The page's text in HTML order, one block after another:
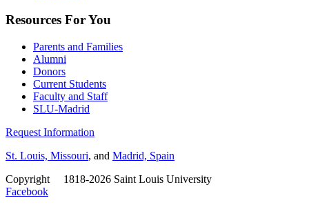
Resources For You
Parents and Families
Alumni
Donors
Current Students
Faculty and Staff
SLU-Madrid
Request Information
St. Louis, Missouri, and Madrid, Spain
Copyright
1818-2026 Saint Louis University
Facebook